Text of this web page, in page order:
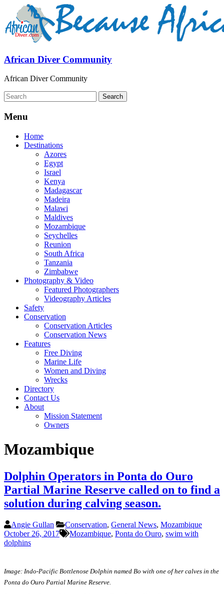
African Diver Community
African Diver Community
Menu
Home
Destinations
Azores
Egypt
Israel
Kenya
Madagascar
Madeira
Malawi
Maldives
Mozambique
Seychelles
Reunion
South Africa
Tanzania
Zimbabwe
Photography & Video
Featured Photographers
Videography Articles
Safety
Conservation
Conservation Articles
Conservation News
Features
Free Diving
Marine Life
Women and Diving
Wrecks
Directory
Contact Us
About
Mission Statement
Owners
Mozambique
Dolphin Operators in Ponta do Ouro
Partial Marine Reserve called on to find a
solution during calving season.
Angie Gullan Conservation, General News, Mozambique
October 26, 2017
Mozambique, Ponta do Ouro, swim with
dolphins
Image: Indo-Pacific Bottlenose Dolphin named Bo with one of her calves in the
Ponta do Ouro Partial Marine Reserve.